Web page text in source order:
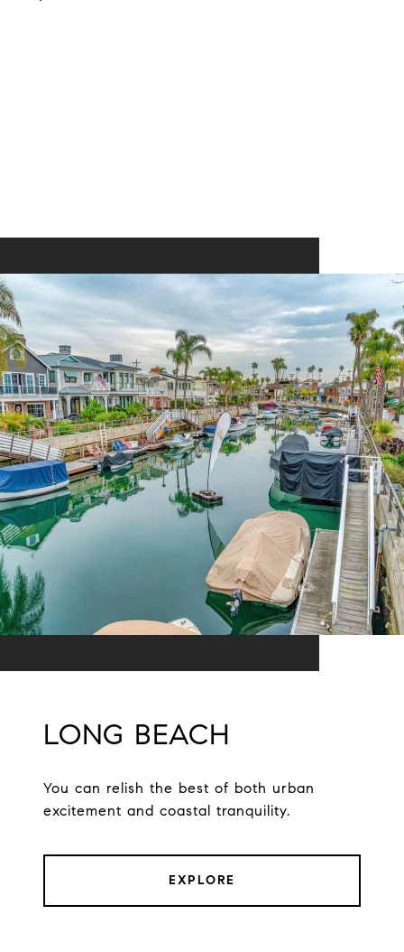
LONG BEACH
You can relish the best of both urban
excitement and coastal tranquility.
EXPLORE